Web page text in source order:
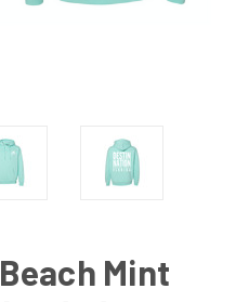
Mint